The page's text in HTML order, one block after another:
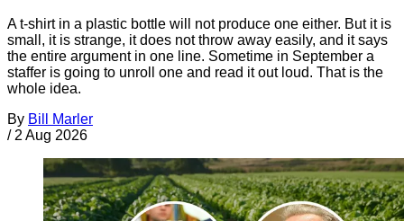
A t-shirt in a plastic bottle will not produce one either. But it is
small, it is strange, it does not throw away easily, and it says
the entire argument in one line. Sometime in September a
staffer is going to unroll one and read it out loud. That is the
whole idea.
By Bill Marler
/ 2 Aug 2026